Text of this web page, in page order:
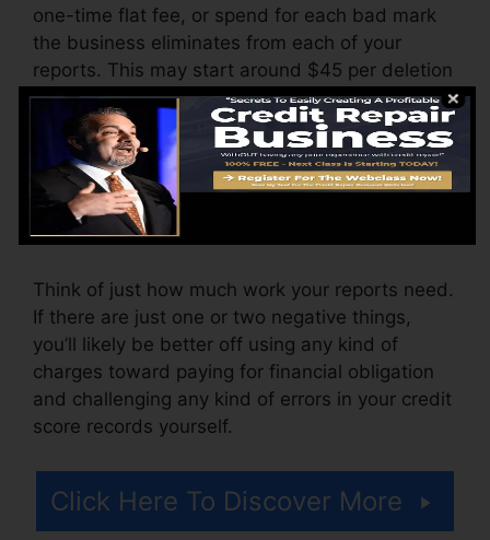
one-time flat fee, or spend for each bad mark
the business eliminates from each of your
reports. This may start around $45 per deletion
as well as can range to $850 or more.
The company might additionally bill by the
month, ranging from $100 to $150 or more. You
could also pay configuration costs or a charge
for accessing your debt reports.
Think of just how much work your reports need.
If there are just one or two negative things,
you’ll likely be better off using any kind of
charges toward paying for financial obligation
and challenging any kind of errors in your credit
score records yourself.
Click Here To Discover More